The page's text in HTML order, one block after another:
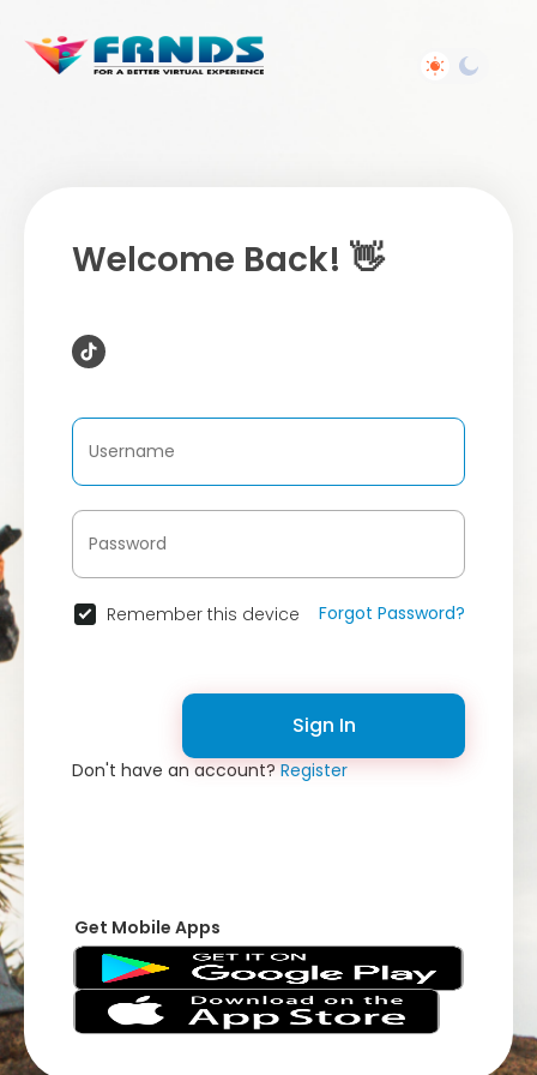
Welcome Back! 👋
Remember this device Forgot Password?
Sign In
Don't have an account?Register
Get Mobile Apps